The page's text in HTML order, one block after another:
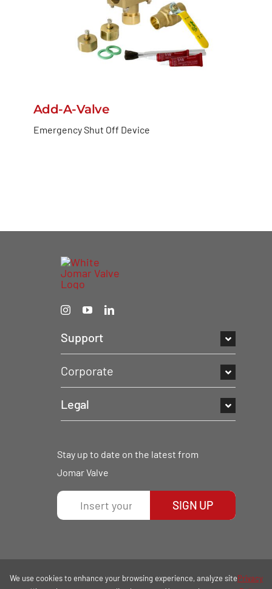
Add-A-Valve
Emergency Shut Off Device
Support
Corporate
Legal
Stay up to date on the latest from
Jomar Valve
SIGN UP
We use cookies to enhance your browsing experience, analyze sitePrivacy